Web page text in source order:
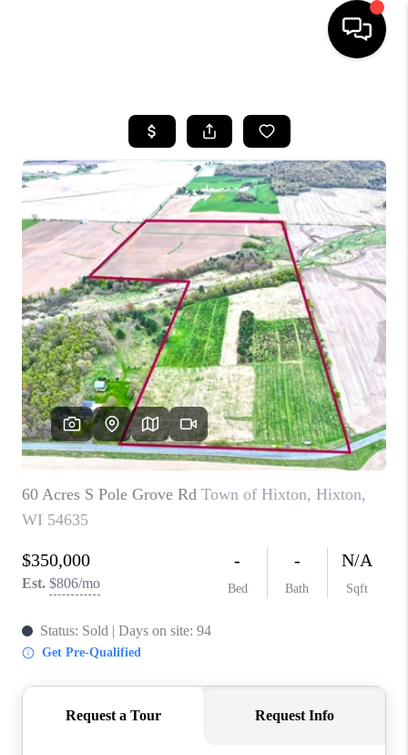
SEARCH LISTINGS
TOP AREAS
BUYING
SELLING
FINANCING
HOME VALUE
WHO WE ARE
REVIEWS
BLOG
CAREERS
CONNECT